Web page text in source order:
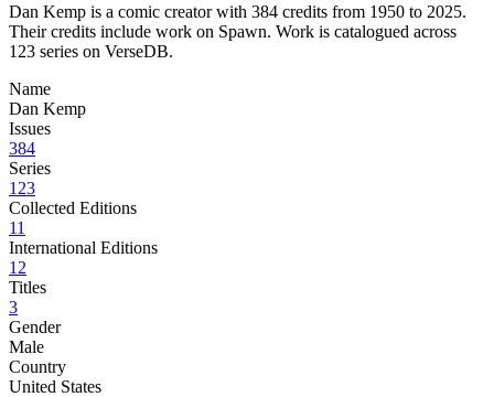
Dan Kemp is a comic creator with 384 credits from 1950 to 2025.
Their credits include work on Spawn. Work is catalogued across
123 series on VerseDB.
Name
Dan Kemp
Issues
384
Series
123
Collected Editions
11
International Editions
12
Titles
3
Gender
Male
Country
United States